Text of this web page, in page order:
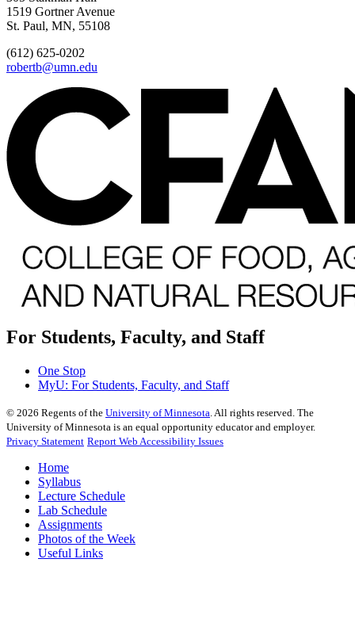
1519 Gortner Avenue
St. Paul, MN, 55108
(612) 625-0202
robertb@umn.edu
For Students, Faculty, and Staff
One Stop
MyU: For Students, Faculty, and Staff
© 2026 Regents of the University of Minnesota. All rights reserved. The
University of Minnesota is an equal opportunity educator and employer.
Privacy Statement Report Web Accessibility Issues
Home
Syllabus
Lecture Schedule
Lab Schedule
Assignments
Photos of the Week
Useful Links